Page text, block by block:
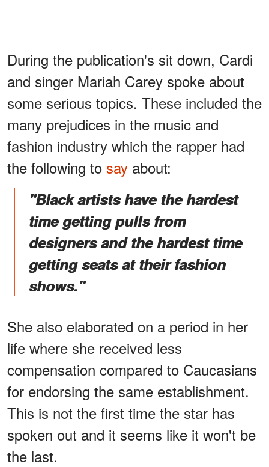
During the publication's sit down, Cardi
and singer Mariah Carey spoke about
some serious topics. These included the
many prejudices in the music and
fashion industry which the rapper had
the following to say about:
"Black artists have the hardest
time getting pulls from
designers and the hardest time
getting seats at their fashion
shows."
She also elaborated on a period in her
life where she received less
compensation compared to Caucasians
for endorsing the same establishment.
This is not the first time the star has
spoken out and it seems like it won't be
the last.